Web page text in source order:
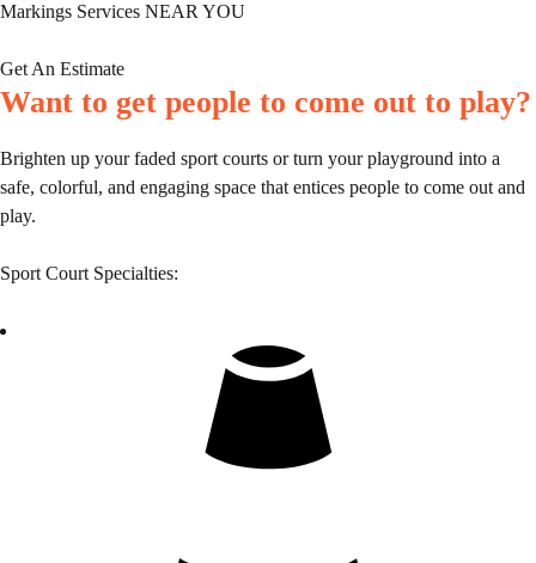
Markings Services NEAR YOU
Get An Estimate
Want to get people to come out to play?
Brighten up your faded sport courts or turn your playground into a
safe, colorful, and engaging space that entices people to come out and
play.
Sport Court Specialties: